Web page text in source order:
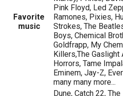
Favorite
music
Pink Floyd, Led
Ramones, Pixies,
Strokes, The
Boys, Chemical
Goldfrapp, My
Killers,The Gaslight
Horrors, Tame
Eminem, Jay-Z,
many many more...
Dune, Catch 22,